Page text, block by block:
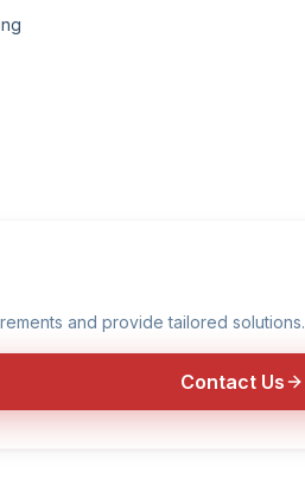
and provide tailored solutions.
Contact Us